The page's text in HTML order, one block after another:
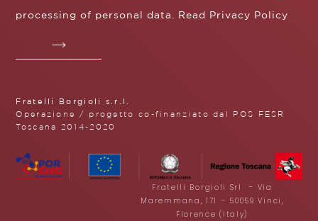
processing of personal data. Read Privacy Policy
Fratelli Borgioli s.r.l.
Operazione / progetto co-finanziato dal POS FESR
Toscana 2014-2020
Fratelli Borgioli Srl – Via
Maremmana, 171 – 50059 Vinci,
Florence (Italy)